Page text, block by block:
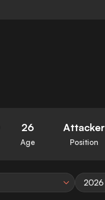
26
Age
Attacker
Position
2026